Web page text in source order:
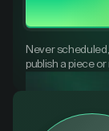
Never
publish a piece